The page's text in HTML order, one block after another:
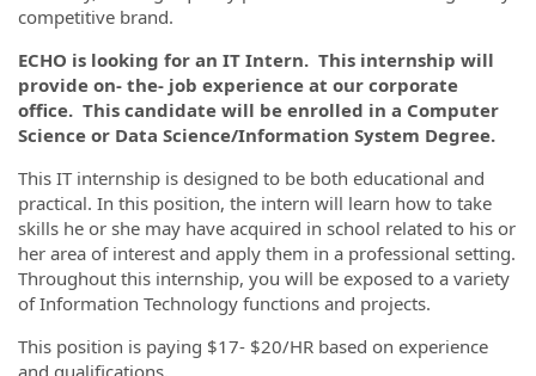
competitive brand.
ECHO is looking for an IT Intern. This internship will
provide on- the- job experience at our corporate
office. This candidate will be enrolled in a Computer
Science or Data Science/Information System Degree.
This IT internship is designed to be both educational and
practical. In this position, the intern will learn how to take
skills he or she may have acquired in school related to his or
her area of interest and apply them in a professional setting.
Throughout this internship, you will be exposed to a variety
of Information Technology functions and projects.
This position is paying $17- $20/HR based on experience
and qualifications.